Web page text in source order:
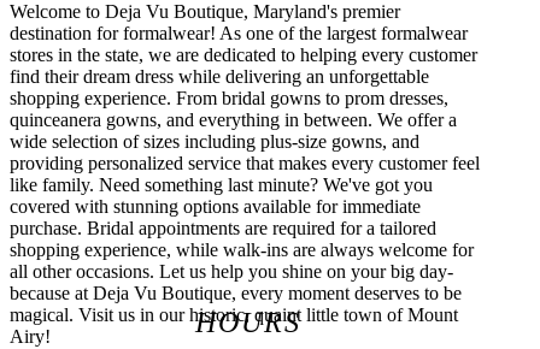
Welcome to Deja Vu Boutique, Maryland's premier
destination for formalwear! As one of the largest formalwear
stores in the state, we are dedicated to helping every customer
find their dream dress while delivering an unforgettable
shopping experience. From bridal gowns to prom dresses,
quinceanera gowns, and everything in between. We offer a
wide selection of sizes including plus-size gowns, and
providing personalized service that makes every customer feel
like family. Need something last minute? We've got you
covered with stunning options available for immediate
purchase. Bridal appointments are required for a tailored
shopping experience, while walk-ins are always welcome for
all other occasions. Let us help you shine on your big day-
because at Deja Vu Boutique, every moment deserves to be
magical. Visit us in our historic, quaint little town of Mount
Airy!
HOURS